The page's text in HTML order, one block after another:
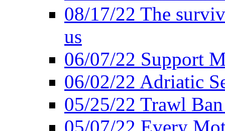
08/17/22 The
us
06/07/22 Support
06/02/22 Adriatic
05/25/22 Trawl
05/07/22 Every